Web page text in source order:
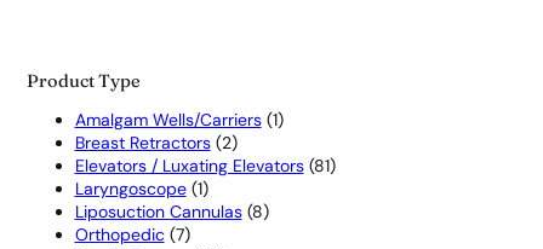
Product Type
Amalgam Wells/Carriers 11
Breast Retractors 22
products
Elevators / Luxating Elevators 8181
Laryngoscope 11
product
Liposuction Cannulas 88
Orthopedic 77